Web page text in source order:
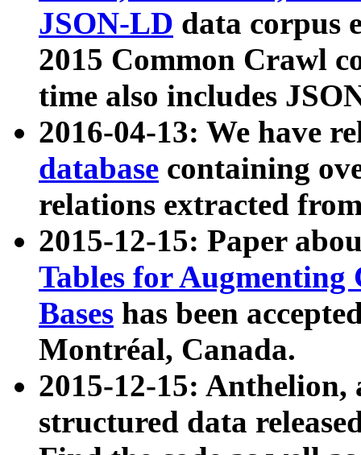
JSON-LD data corpus
2015 Common Crawl
time also includes
2016-04-13: We have
database containing
relations extracted
2015-12-15: Paper
Tables for Augmenting
Bases has been
Montréal, Canada.
2015-12-15: Anthelion,
structured data